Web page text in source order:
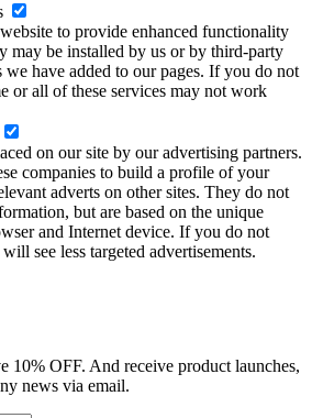
to provide enhanced functionality
may be installed by us or by third-party
we have added to our pages. If you do not
or all of these services may not work
on our site by our advertising partners.
companies to build a profile of your
adverts on other sites. They do not
but are based on the unique
and Internet device. If you do not
see less targeted advertisements.
10% OFF. And receive product launches,
news via email.